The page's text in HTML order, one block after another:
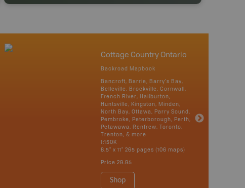
Cottage Country Ontario
Backroad Mapbook
Bancroft, Barrie, Barry's Bay,
Belleville, Brockville, Cornwall,
French River, Haliburton,
Huntsville, Kingston, Minden,
North Bay, Ottawa, Parry Sound,
Pembroke, Peterborough, Perth,
Petawawa, Renfrew, Toronto,
Trenton, & more
1:150K
8.5" x 11" 265 pages (106 maps)
Price 29.95
Shop